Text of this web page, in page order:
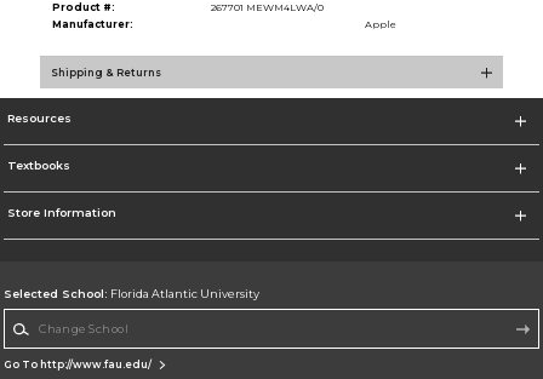
Product #:
267701 MEWM4LWA/0
Manufacturer:
Apple
Shipping & Returns
Resources
Textbooks
Store Information
Selected School: Florida Atlantic University
Go To http://www.fau.edu/